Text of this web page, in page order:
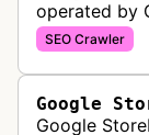
operated by
SEO Crawler
Google
Google